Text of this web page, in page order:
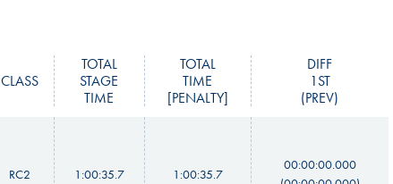
CLASS
TOTAL
STAGE
TIME
TOTAL
TIME
[PENALTY]
DIFF
1ST
(PREV)
RC2 1:00:35.7 1:00:35.7
00:00:00.000